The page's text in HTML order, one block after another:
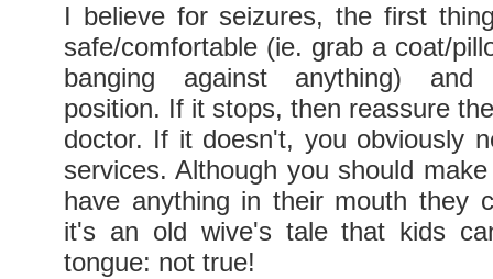
I believe for seizures, the first
safe/comfortable (ie. grab a coat/
banging against anything)
position. If it stops, then reassure
doctor. If it doesn't, you obviously
services. Although you should
have anything in their mouth they
it's an old wive's tale that kids
tongue: not true!